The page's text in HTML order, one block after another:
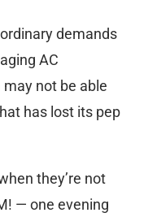
demands
AC
not be able
has lost its pep
they’re not
— one evening